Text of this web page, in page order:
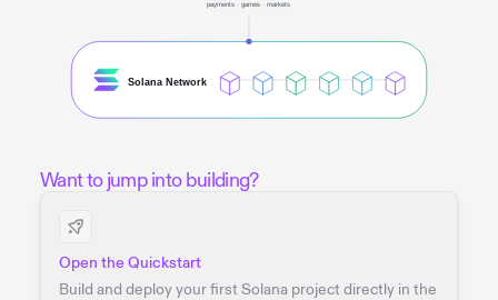
Want to jump into building?
Open the Quickstart
Build and deploy your first Solana project directly in the